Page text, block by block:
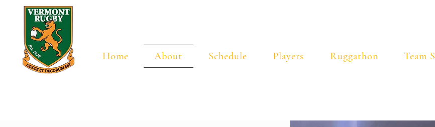
Home About Schedule Players Ruggathon Team